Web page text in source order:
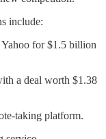
include:
for $1.5 billion
a deal worth $1.38
taking platform.